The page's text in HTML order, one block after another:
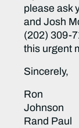
please ask
and Josh
(202) 309-
this urgent
Sincerely,
Ron
Rand Paul